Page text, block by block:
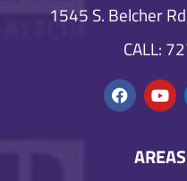
1545 S. Belcher
CALL: